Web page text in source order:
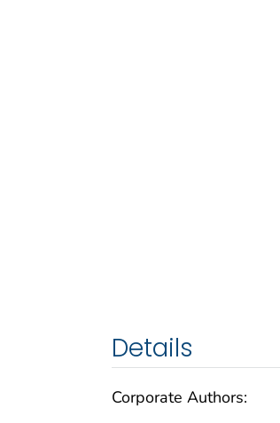
Details
Corporate Authors: